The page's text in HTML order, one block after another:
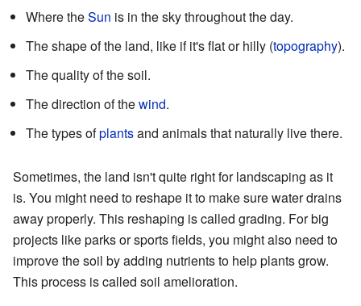
Where theSun is in the sky throughout the day.
The shape of the land, like if it's flat or hilly (topography).
The quality of the soil.
The direction of thewind.
The types ofplantsand animals that naturally live there.
Sometimes, the land isn't quite right for landscaping as it
is. You might need to reshape it to make sure water drains
away properly. This reshaping is called grading. For big
projects like parks or sports fields, you might also need to
improve the soil by adding nutrients to help plants grow.
This process is called soil amelioration.